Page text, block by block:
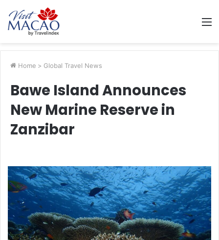
Home > Global Travel News
Bawe Island Announces
New Marine Reserve in
Zanzibar